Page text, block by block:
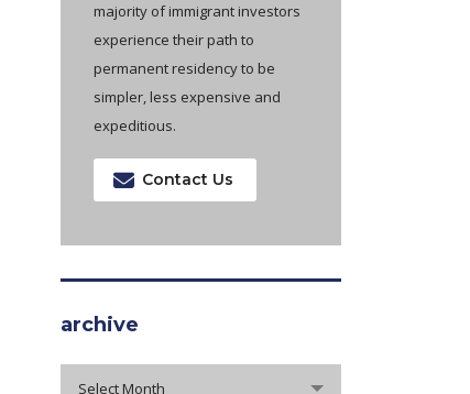
majority of immigrant investors
experience their path to
permanent residency to be
simpler, less expensive and
expeditious.
Contact Us
archive
Select Month